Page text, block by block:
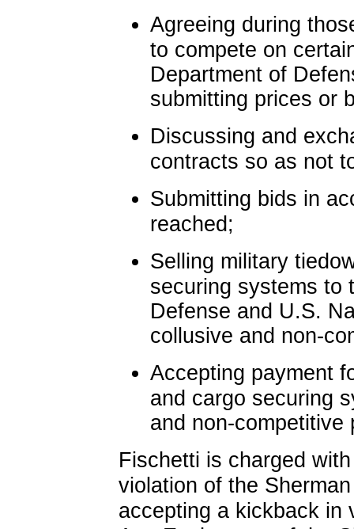
Agreeing during
to compete on
Department of
submitting prices or
Discussing and
contracts so as not
Submitting bids in
reached;
Selling military
securing systems to
Defense and U.S.
collusive and non-
Accepting payment
and cargo securing
and non-competitive
Fischetti is charged
violation of the
accepting a kickback in